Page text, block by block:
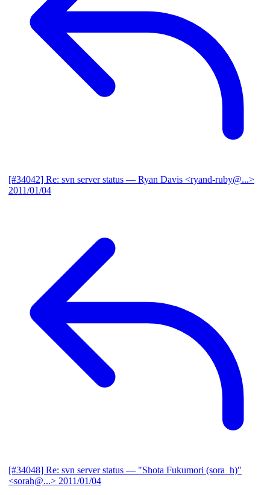
[#34042] Re: svn server status — Ryan Davis <ryand-ruby@...>
2011/01/04
[#34048] Re: svn server status — "Shota Fukumori (sora_h)"
<sorah@...> 2011/01/04